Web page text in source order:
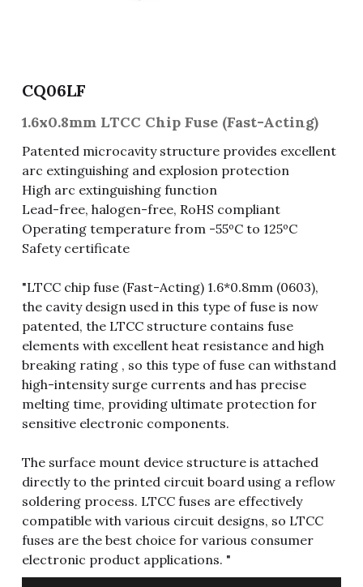
DIP Switch
Digital Switch
Flexible Flat Cable (FFC) / Flexible
Printed Circuit (FPC)
D-SUB
BNC Connector
SIM Card / SD Card
CQ06LF
1.6x0.8mm LTCC Chip Fuse (Fast-Acting)
Patented microcavity structure provides excellent
arc extinguishing and explosion protection
High arc extinguishing function
Lead-free, halogen-free, RoHS compliant
Operating temperature from -55ºC to 125ºC
Safety certificate
"LTCC chip fuse (Fast-Acting) 1.6*0.8mm (0603),
the cavity design used in this type of fuse is now
patented, the LTCC structure contains fuse
elements with excellent heat resistance and high
breaking rating , so this type of fuse can withstand
high-intensity surge currents and has precise
melting time, providing ultimate protection for
sensitive electronic components.
The surface mount device structure is attached
directly to the printed circuit board using a reflow
soldering process. LTCC fuses are effectively
compatible with various circuit designs, so LTCC
fuses are the best choice for various consumer
electronic product applications. "